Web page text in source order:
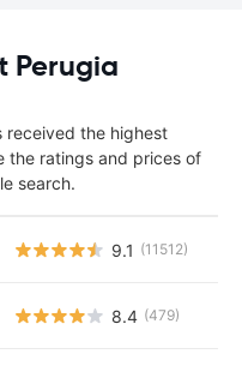
Perugia
received the highest
the ratings and prices of
search.
9.1 (11512)
8.4 (479)